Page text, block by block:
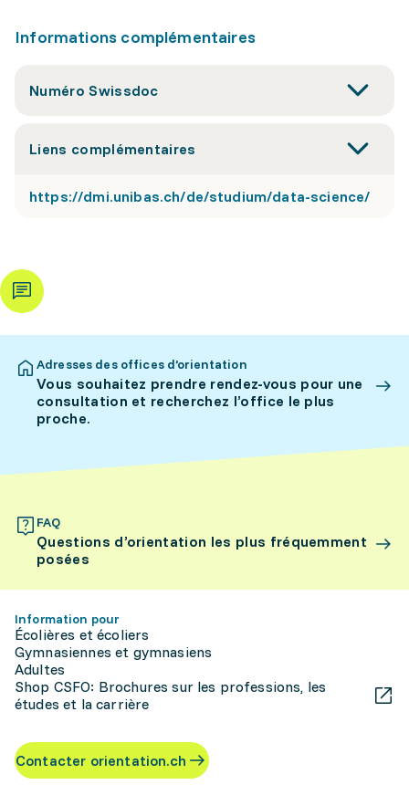
Informations complémentaires
Numéro Swissdoc
Liens complémentaires
https://dmi.unibas.ch/de/studium/data-science/
Adresses des offices d’orientation
Vous souhaitez prendre rendez-vous pour une
consultation et recherchez l’office le plus
proche.
FAQ
Questions d’orientation les plus fréquemment
posées
Information pour
Écolières et écoliers
Gymnasiennes et gymnasiens
Adultes
Shop CSFO: Brochures sur les professions, les
études et la carrière
Contacter orientation.ch